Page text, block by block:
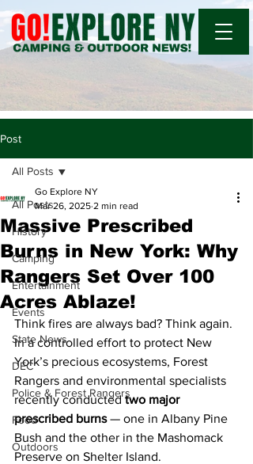
Post
All Posts
History
Camping
Entertainment
Events
State News
DEC
Police & Forest Rangers
Food
Outdoors
All Posts
Massive Prescribed
Burns in New York: Why
Rangers Set Over 100
Acres Ablaze!
Go Explore NY
Mar 26, 2025 2 min read
Think fires are always bad? Think again.
In a controlled effort to protect New
York’s precious ecosystems, Forest
Rangers and environmental specialists
recently conducted two major
prescribed burns — one in Albany Pine
Bush and the other in the Mashomack
Preserve on Shelter Island.